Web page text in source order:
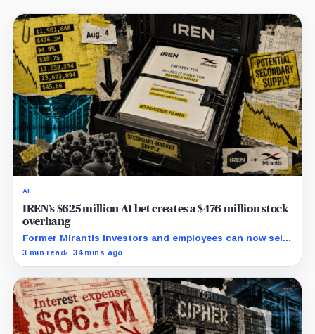
AI
IREN’s $625 million AI bet creates a $476 million stock
overhang
Former Mirantis investors and employees can now sell
nearly 12 million shares received in the acquisition.
3 min read 34 mins ago